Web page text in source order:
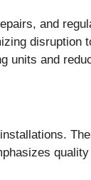
and
disruption
units and